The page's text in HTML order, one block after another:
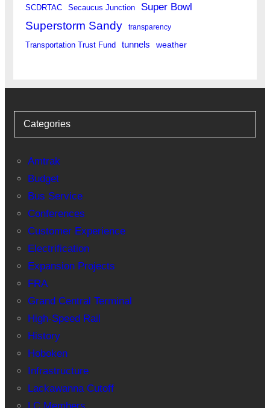
SCDRTAC Secaucus Junction Super Bowl
Superstorm Sandy transparency
Transportation Trust Fund tunnels weather
Categories
Amtrak
Budget
Bus Service
Conferences
Customer Experience
Electrification
Expansion Projects
FRA
Grand Central Terminal
High-Speed Rail
History
Hoboken
Infrastructure
Lackawanna Cutoff